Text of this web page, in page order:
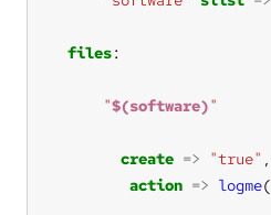
files
"$(software)"
create => "true"
action => logme(